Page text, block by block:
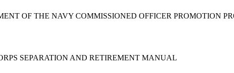
OF THE NAVY COMMISSIONED OFFICER PROMOTION
SEPARATION AND RETIREMENT MANUAL